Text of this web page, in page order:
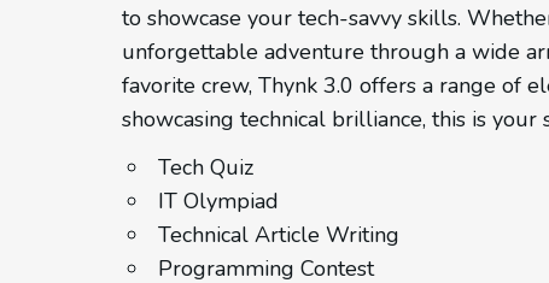
to showcase your tech-savvy skills.
unforgettable adventure through a wide
favorite crew, Thynk 3.0 offers a range of
showcasing technical brilliance, this is
Tech Quiz
IT Olympiad
Technical Article Writing
Programming Contest